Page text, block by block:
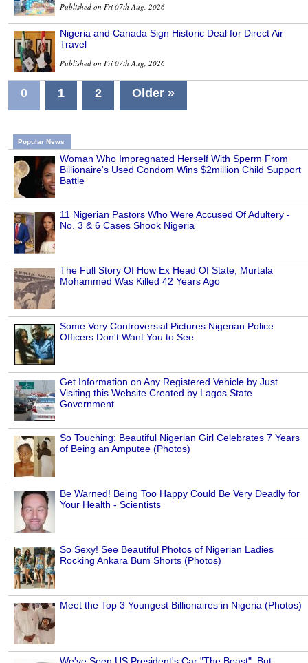
Published on Fri 07th Aug, 2026
Nigeria and Canada Sign Historic Deal for Direct Air
Travel
Published on Fri 07th Aug, 2026
0 1 2 Older »
Popular News
Woman Who Impregnated Herself With Sperm From
Billionaire's Used Condom Wins $2million Child Support
Battle
11 Nigerian Pastors Who Were Accused Of Adultery -
No. 3 & 6 Cases Shook Nigeria
The Full Story Of How Ex Head Of State, Murtala
Mohammed Was Killed 42 Years Ago
Some Very Controversial Pictures Nigerian Police
Officers Don't Want You to See
Get Information on Any Registered Vehicle by Just
Visiting this Website Created by Lagos State
Government
So Touching: Beautiful Nigerian Girl Celebrates 7 Years
of Being an Amputee (Photos)
Be Warned! Being Too Happy Could Be Very Deadly for
Your Health - Scientists
So Sexy! See Beautiful Photos of Nigerian Ladies
Rocking Ankara Bum Shorts (Photos)
Meet the Top 3 Youngest Billionaires in Nigeria (Photos)
We've Seen US President's Car "The Beast", But